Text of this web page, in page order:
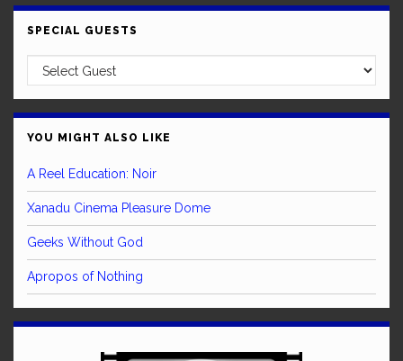
SPECIAL GUESTS
YOU MIGHT ALSO LIKE
A Reel Education: Noir
Xanadu Cinema Pleasure Dome
Geeks Without God
Apropos of Nothing